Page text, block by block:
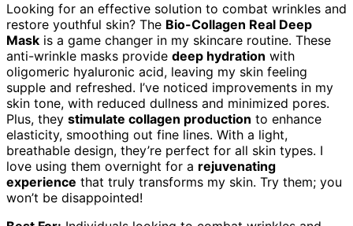
Looking for an effective solution to combat wrinkles and
restore youthful skin? The Bio-Collagen Real Deep
Mask is a game changer in my skincare routine. These
anti-wrinkle masks provide deep hydration with
oligomeric hyaluronic acid, leaving my skin feeling
supple and refreshed. I’ve noticed improvements in my
skin tone, with reduced dullness and minimized pores.
Plus, they stimulate collagen production to enhance
elasticity, smoothing out fine lines. With a light,
breathable design, they’re perfect for all skin types. I
love using them overnight for a rejuvenating
experience that truly transforms my skin. Try them; you
won’t be disappointed!